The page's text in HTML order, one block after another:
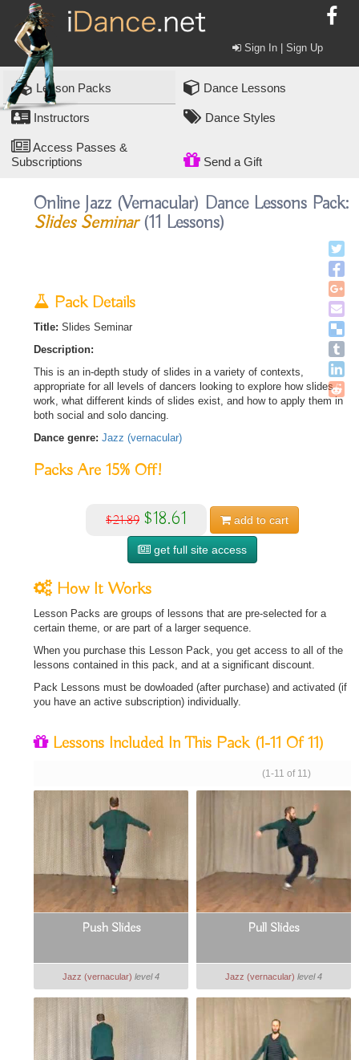
Sign In | Sign Up
Lesson Packs Dance Lessons
Instructors Dance Styles
Access Passes &
Subscriptions
Send a Gift
Online Jazz (vernacular) Dance Lessons Pack:
Slides Seminar(11 Lessons)
Pack Details
Title: Slides Seminar
Description:
This is an in-depth study of slides in a variety of contexts,
appropriate for all levels of dancers looking to explore how slides
work, what different kinds of slides exist, and how to apply them in
both social and solo dancing.
Dance genre: Jazz (vernacular)
Packs Are 15% Off!
$21.89 $18.61 add to cart
get full site access
How It Works
Lesson Packs are groups of lessons that are pre-selected for a
certain theme, or are part of a larger sequence.
When you purchase this Lesson Pack, you get access to all of the
lessons contained in this pack, and at a significant discount.
Pack Lessons must be dowloaded (after purchase) and activated (if
you have an active subscription) individually.
Lessons Included In This Pack (1-11 Of 11)
(1-11 of 11)
Push Slides
Jazz (vernacular) level 4
Pull Slides
Jazz (vernacular) level 4